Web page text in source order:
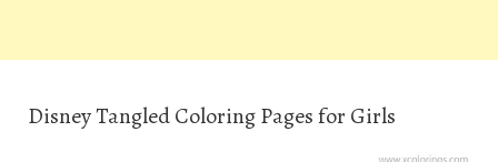
Disney Tangled Coloring Pages for Girls